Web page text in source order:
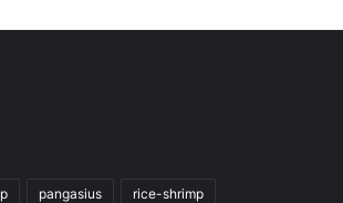
pangasius rice-shrimp